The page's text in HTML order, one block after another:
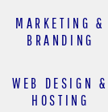
MARKETING &
BRANDING
WEB DESIGN &
HOSTING